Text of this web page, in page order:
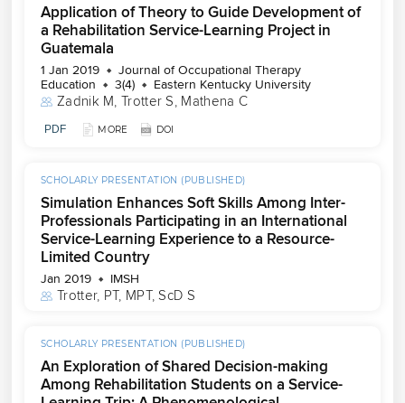
Application of Theory to Guide Development of
a Rehabilitation Service-Learning Project in
Guatemala
1 Jan 2019
Journal of Occupational Therapy
Education
3(4) Eastern Kentucky University
Zadnik M, Trotter S, Mathena C
PDF MORE DOI
SCHOLARLY PRESENTATION (PUBLISHED)
Simulation Enhances Soft Skills Among Inter-
Professionals Participating in an International
Service-Learning Experience to a Resource-
Limited Country
Jan 2019 IMSH
Trotter, PT, MPT, ScD S
SCHOLARLY PRESENTATION (PUBLISHED)
An Exploration of Shared Decision-making
Among Rehabilitation Students on a Service-